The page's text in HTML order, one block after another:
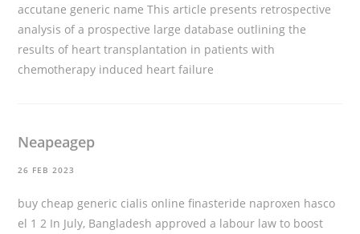
accutane generic name This article presents retrospective
analysis of a prospective large database outlining the
results of heart transplantation in patients with
chemotherapy induced heart failure
Neapeagep
26 FEB 2023
buy cheap generic cialis online finasteride naproxen hasco
el 1 2 In July, Bangladesh approved a labour law to boost